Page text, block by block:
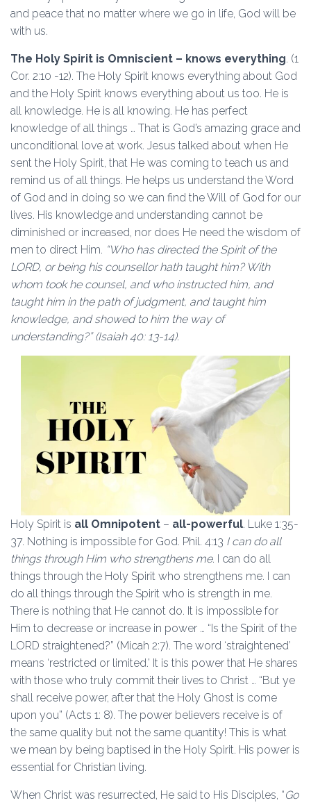
and peace that no matter where we go in life, God will be
with us.
The Holy Spirit is Omniscient – knows everything. (1
Cor. 2:10 -12). The Holy Spirit knows everything about God
and the Holy Spirit knows everything about us too. He is
all knowledge. He is all knowing. He has perfect
knowledge of all things … That is God’s amazing grace and
unconditional love at work. Jesus talked about when He
sent the Holy Spirit, that He was coming to teach us and
remind us of all things. He helps us understand the Word
of God and in doing so we can find the Will of God for our
lives. His knowledge and understanding cannot be
diminished or increased, nor does He need the wisdom of
men to direct Him. “Who has directed the Spirit of the
LORD, or being his counsellor hath taught him? With
whom took he counsel, and who instructed him, and
taught him in the path of judgment, and taught him
knowledge, and showed to him the way of
understanding?” (Isaiah 40: 13-14).
Holy Spirit is all Omnipotent – all-powerful. Luke 1:35-
37. Nothing is impossible for God. Phil. 4:13 I can do all
things through Him who strengthens me. I can do all
things through the Holy Spirit who strengthens me. I can
do all things through the Spirit who is strength in me.
There is nothing that He cannot do. It is impossible for
Him to decrease or increase in power … “Is the Spirit of the
LORD straightened?” (Micah 2:7). The word ‘straightened’
means ‘restricted or limited.’ It is this power that He shares
with those who truly commit their lives to Christ … “But ye
shall receive power, after that the Holy Ghost is come
upon you” (Acts 1: 8). The power believers receive is of
the same quality but not the same quantity! This is what
we mean by being baptised in the Holy Spirit. His power is
essential for Christian living.
When Christ was resurrected, He said to His Disciples, “Go